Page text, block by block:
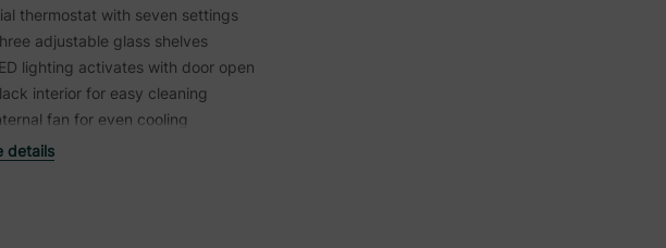
thermostat with seven settings
adjustable glass shelves
lighting activates with door open
interior for easy cleaning
fan for even cooling
details